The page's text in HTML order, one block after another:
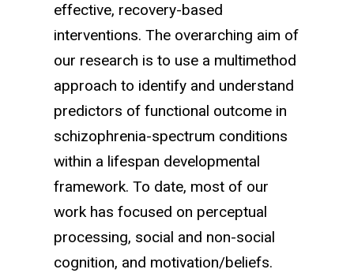
effective, recovery-based
interventions. The overarching aim of
our research is to use a multimethod
approach to identify and understand
predictors of functional outcome in
schizophrenia-spectrum conditions
within a lifespan developmental
framework. To date, most of our
work has focused on perceptual
processing, social and non-social
cognition, and motivation/beliefs.